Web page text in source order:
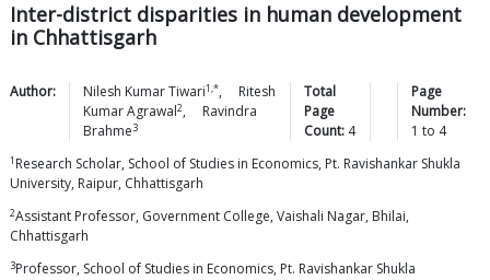
Inter-district disparities in human development
in Chhattisgarh
Author: Nilesh KumarTiwari1,*,
Ritesh
KumarAgrawal2,
Ravindra
Brahme3
Total
Page
Count: 4
Page
Number:
1 to 4
1 Research Scholar, School of Studies in Economics, Pt. Ravishankar Shukla
University, Raipur, Chhattisgarh
2Assistant Professor, Government College, Vaishali Nagar, Bhilai,
Chhattisgarh
3Professor, School of Studies in Economics, Pt. Ravishankar Shukla